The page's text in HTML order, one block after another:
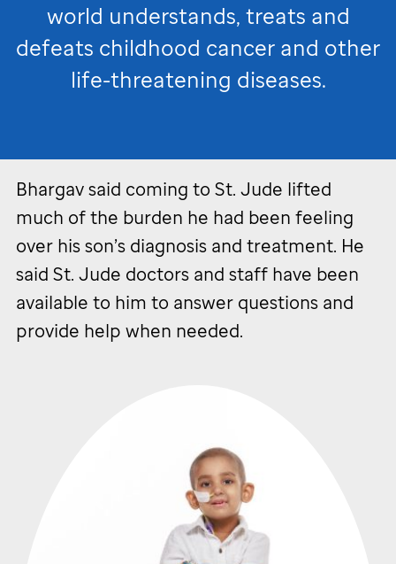
world understands, treats and
defeats childhood cancer and other
life-threatening diseases.
Bhargav said coming to St. Jude lifted
much of the burden he had been feeling
over his son’s diagnosis and treatment. He
said St. Jude doctors and staff have been
available to him to answer questions and
provide help when needed.